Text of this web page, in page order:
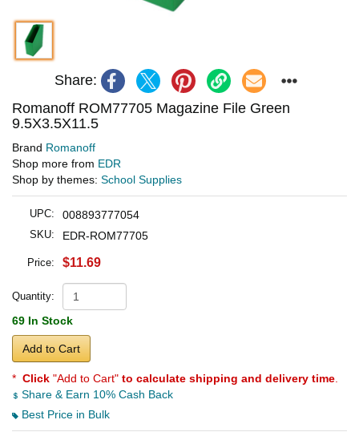
Share:
Romanoff ROM77705 Magazine File Green
9.5X3.5X11.5
Brand Romanoff
Shop more from EDR
Shop by themes: School Supplies
UPC: 008893777054
SKU: EDR-ROM77705
Price: $11.69
Quantity:
69 In Stock
Add to Cart
* Click "Add to Cart" to calculate shipping and delivery time
Share & Earn 10% Cash Back
Best Price in Bulk